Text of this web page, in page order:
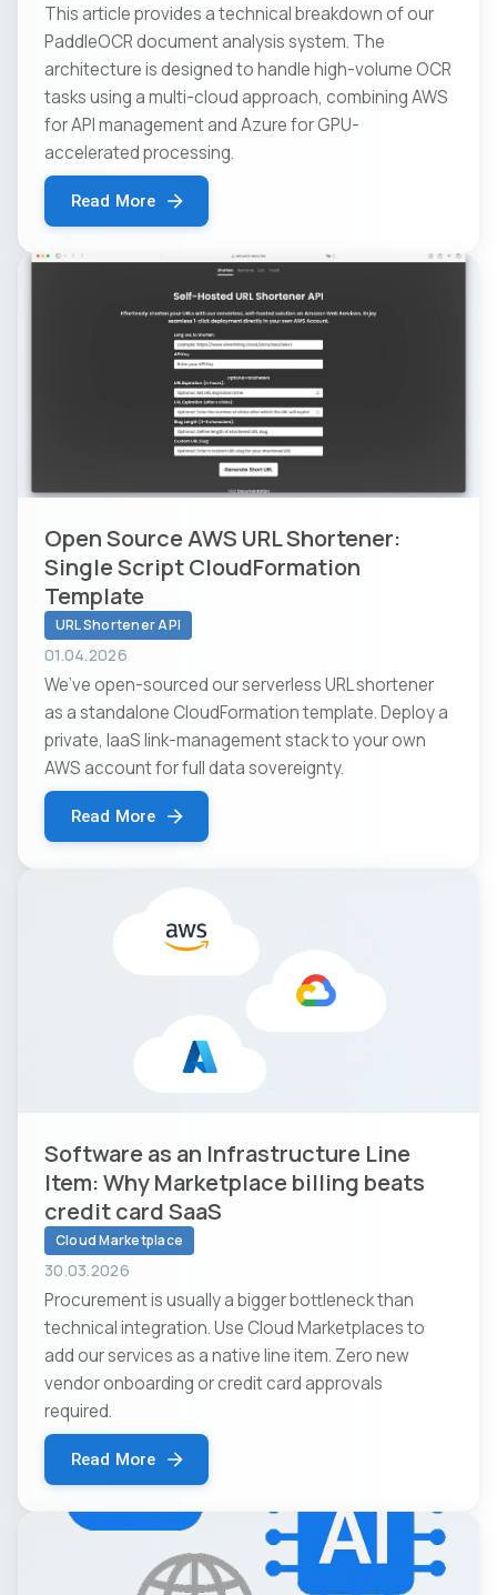
This article provides a technical breakdown of our
PaddleOCR document analysis system. The
architecture is designed to handle high-volume OCR
tasks using a multi-cloud approach, combining AWS
for API management and Azure for GPU-
accelerated processing.
Read More
Open Source AWS URL Shortener:
Single Script CloudFormation
Template
URL Shortener API
01.04.2026
We’ve open-sourced our serverless URL shortener
as a standalone CloudFormation template. Deploy a
private, IaaS link-management stack to your own
AWS account for full data sovereignty.
Read More
Software as an Infrastructure Line
Item: Why Marketplace billing beats
credit card SaaS
Cloud Marketplace
30.03.2026
Procurement is usually a bigger bottleneck than
technical integration. Use Cloud Marketplaces to
add our services as a native line item. Zero new
vendor onboarding or credit card approvals
required.
Read More